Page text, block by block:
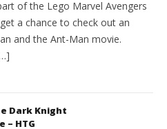
of the Lego Marvel Avengers
a chance to check out an
and the Ant-Man movie.
Dark Knight
– HTG